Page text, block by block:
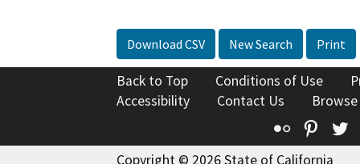
Download CSV New Search Print
Back to Top Conditions of Use
Accessibility
Contact Us
Flickr
Copyright © 2026 State of California